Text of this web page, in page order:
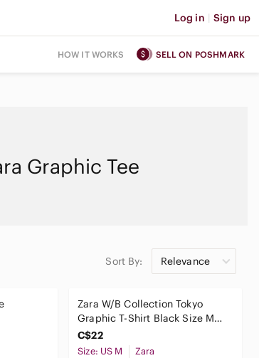
Log in | Sign up
HOW IT WORKS SELL ON POSHMARK
Graphic Tee
Sort By: Relevance
Zara W/B Collection Tokyo
Graphic T-Shirt Black Size M
Made in Portugal
C$22
Size: US M Zara